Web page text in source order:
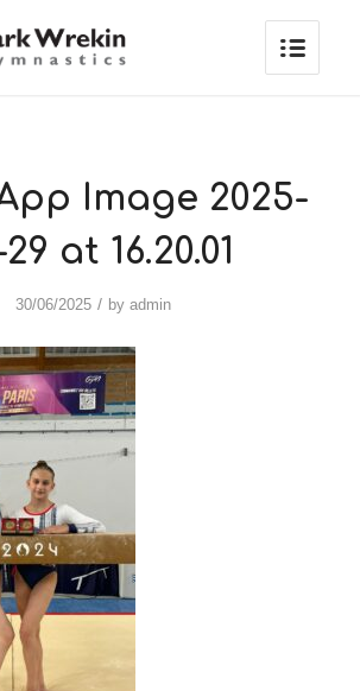
Image 2025-
at 16.20.01
30/06/2025 / byadmin